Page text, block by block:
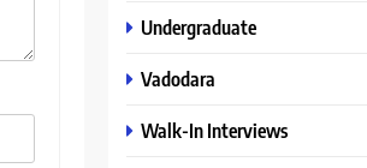
Undergraduate
Vadodara
Walk-In Interviews